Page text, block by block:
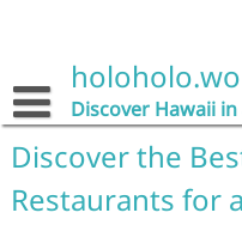
Discover Hawaii
Discover the
Restaurants for